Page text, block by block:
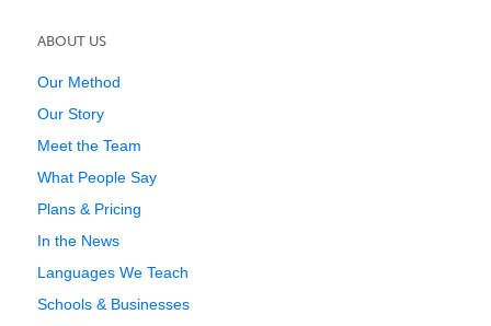
ABOUT US
Our Method
Our Story
Meet the Team
What People Say
Plans & Pricing
In the News
Languages We Teach
Schools & Businesses